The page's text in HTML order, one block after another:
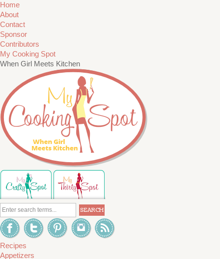
Home
About
Contact
Sponsor
Contributors
My Cooking Spot
When Girl Meets Kitchen
Recipes
Appetizers